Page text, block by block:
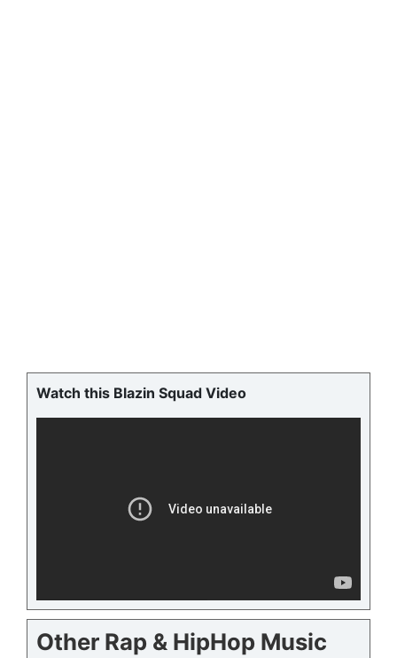
Watch this Blazin Squad Video
Other Rap & HipHop Music